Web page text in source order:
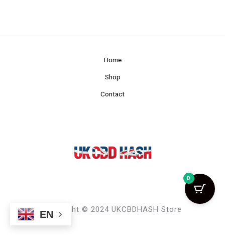
Home
Shop
Contact
Copyright © 2024 UKCBDHASH Store
EN
0